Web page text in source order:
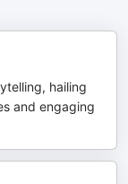
hailing
and engaging